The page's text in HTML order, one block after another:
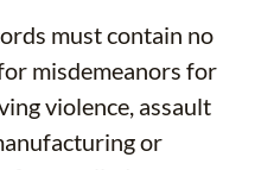
must contain no
misdemeanors for
violence, assault
or